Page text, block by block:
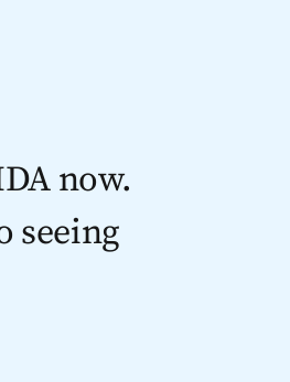
now.
seeing